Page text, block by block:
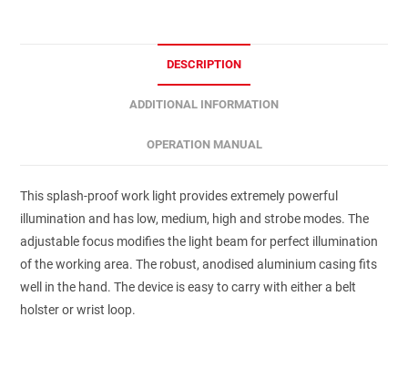
DESCRIPTION
ADDITIONAL INFORMATION
OPERATION MANUAL
This splash-proof work light provides extremely powerful
illumination and has low, medium, high and strobe modes. The
adjustable focus modifies the light beam for perfect illumination
of the working area. The robust, anodised aluminium casing fits
well in the hand. The device is easy to carry with either a belt
holster or wrist loop.